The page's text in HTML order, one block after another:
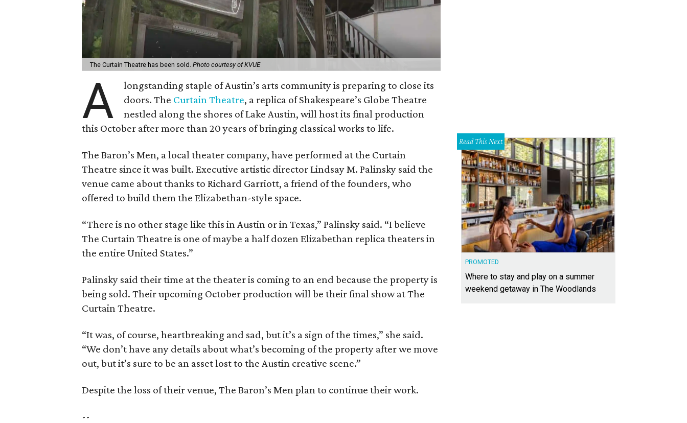
The Curtain Theatre has been sold. Photo courtesy of KVUE
A
longstanding staple of Austin’s arts community is preparing to close its
doors. The Curtain Theatre, a replica of Shakespeare’s Globe Theatre
nestled along the shores of Lake Austin, will host its final production
this October after more than 20 years of bringing classical works to life.
The Baron’s Men, a local theater company, have performed at the Curtain
Theatre since it was built. Executive artistic director Lindsay M. Palinsky said the
venue came about thanks to Richard Garriott, a friend of the founders, who
offered to build them the Elizabethan-style space.
“There is no other stage like this in Austin or in Texas,” Palinsky said. “I believe
The Curtain Theatre is one of maybe a half dozen Elizabethan replica theaters in
the entire United States.”
Palinsky said their time at the theater is coming to an end because the property is
being sold. Their upcoming October production will be their final show at The
Curtain Theatre.
“It was, of course, heartbreaking and sad, but it’s a sign of the times,” she said.
“We don’t have any details about what’s becoming of the property after we move
out, but it’s sure to be an asset lost to the Austin creative scene.”
Despite the loss of their venue, The Baron’s Men plan to continue their work.
--
Read This Next
PROMOTED
Where to stay and play on a summer
weekend getaway in The Woodlands